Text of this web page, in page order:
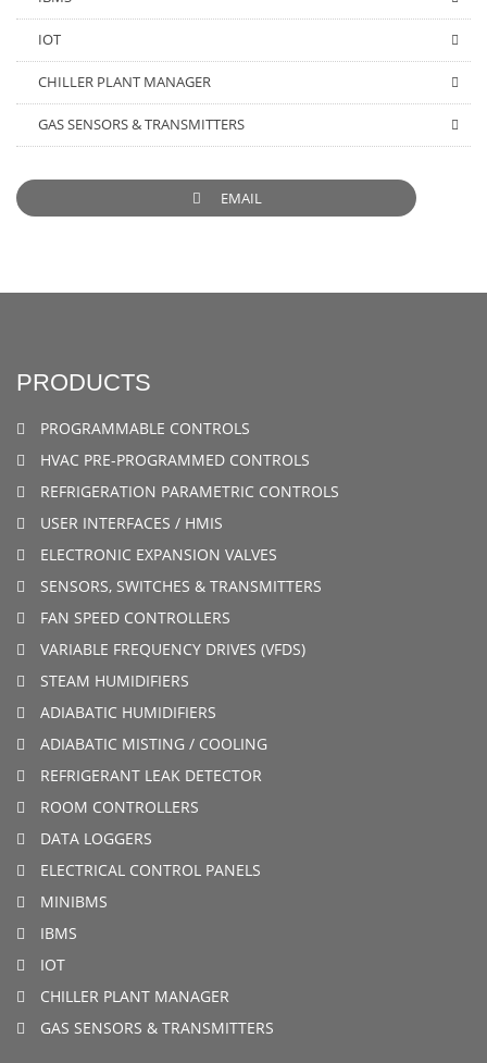
IOT
CHILLER PLANT MANAGER
GAS SENSORS & TRANSMITTERS
EMAIL
PRODUCTS
PROGRAMMABLE CONTROLS
HVAC PRE-PROGRAMMED CONTROLS
REFRIGERATION PARAMETRIC CONTROLS
USER INTERFACES / HMIS
ELECTRONIC EXPANSION VALVES
SENSORS, SWITCHES & TRANSMITTERS
FAN SPEED CONTROLLERS
VARIABLE FREQUENCY DRIVES (VFDS)
STEAM HUMIDIFIERS
ADIABATIC HUMIDIFIERS
ADIABATIC MISTING / COOLING
REFRIGERANT LEAK DETECTOR
ROOM CONTROLLERS
DATA LOGGERS
ELECTRICAL CONTROL PANELS
MINIBMS
IBMS
IOT
CHILLER PLANT MANAGER
GAS SENSORS & TRANSMITTERS